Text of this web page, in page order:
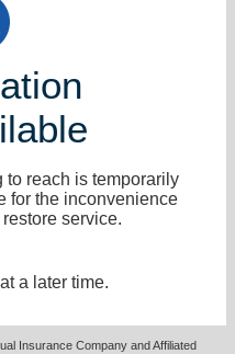
to reach is temporarily
for the inconvenience
service.
a later time.
Insurance Company and Affiliated